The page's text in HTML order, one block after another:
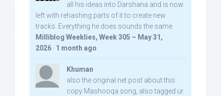
all his ideas into Darshana and is now
left with rehashing parts of it to create new
tracks. Everything he does sounds the same.
Milliblog Weeklies, Week 305 – May 31,
2026 · 1 month ago
Khuman
also the original net post about this
copy Mashooqa song, also tagged ur